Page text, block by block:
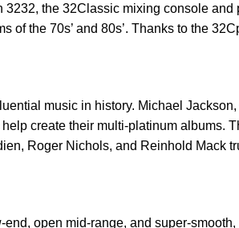
3232, the 32Classic mixing console and
the 70s’ and 80s’. Thanks to the
music in history. Michael
create their multi-platinum albums.
Roger Nichols, and Reinhold Mack
open mid-range, and super-